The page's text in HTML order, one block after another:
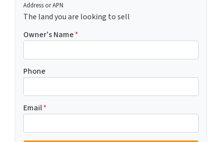
Address or APN
The land you are looking to sell
Owner's Name*
Phone
Email*